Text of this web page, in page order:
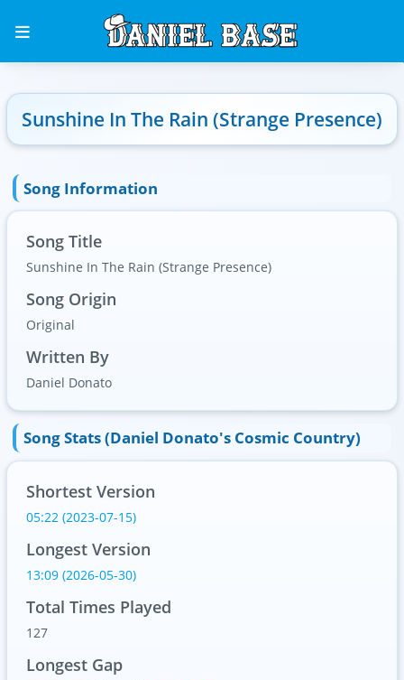
Sunshine In The Rain (Strange Presence)
Song Information
Song Title
Sunshine In The Rain (Strange Presence)
Song Origin
Original
Written By
Daniel Donato
Song Stats (Daniel Donato's Cosmic Country)
Shortest Version
05:22 (2023-07-15)
Longest Version
13:09 (2026-05-30)
Total Times Played
127
Longest Gap